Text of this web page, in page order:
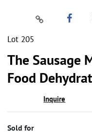
Lot 205
The Sausage
Food
Inquire
Sold for